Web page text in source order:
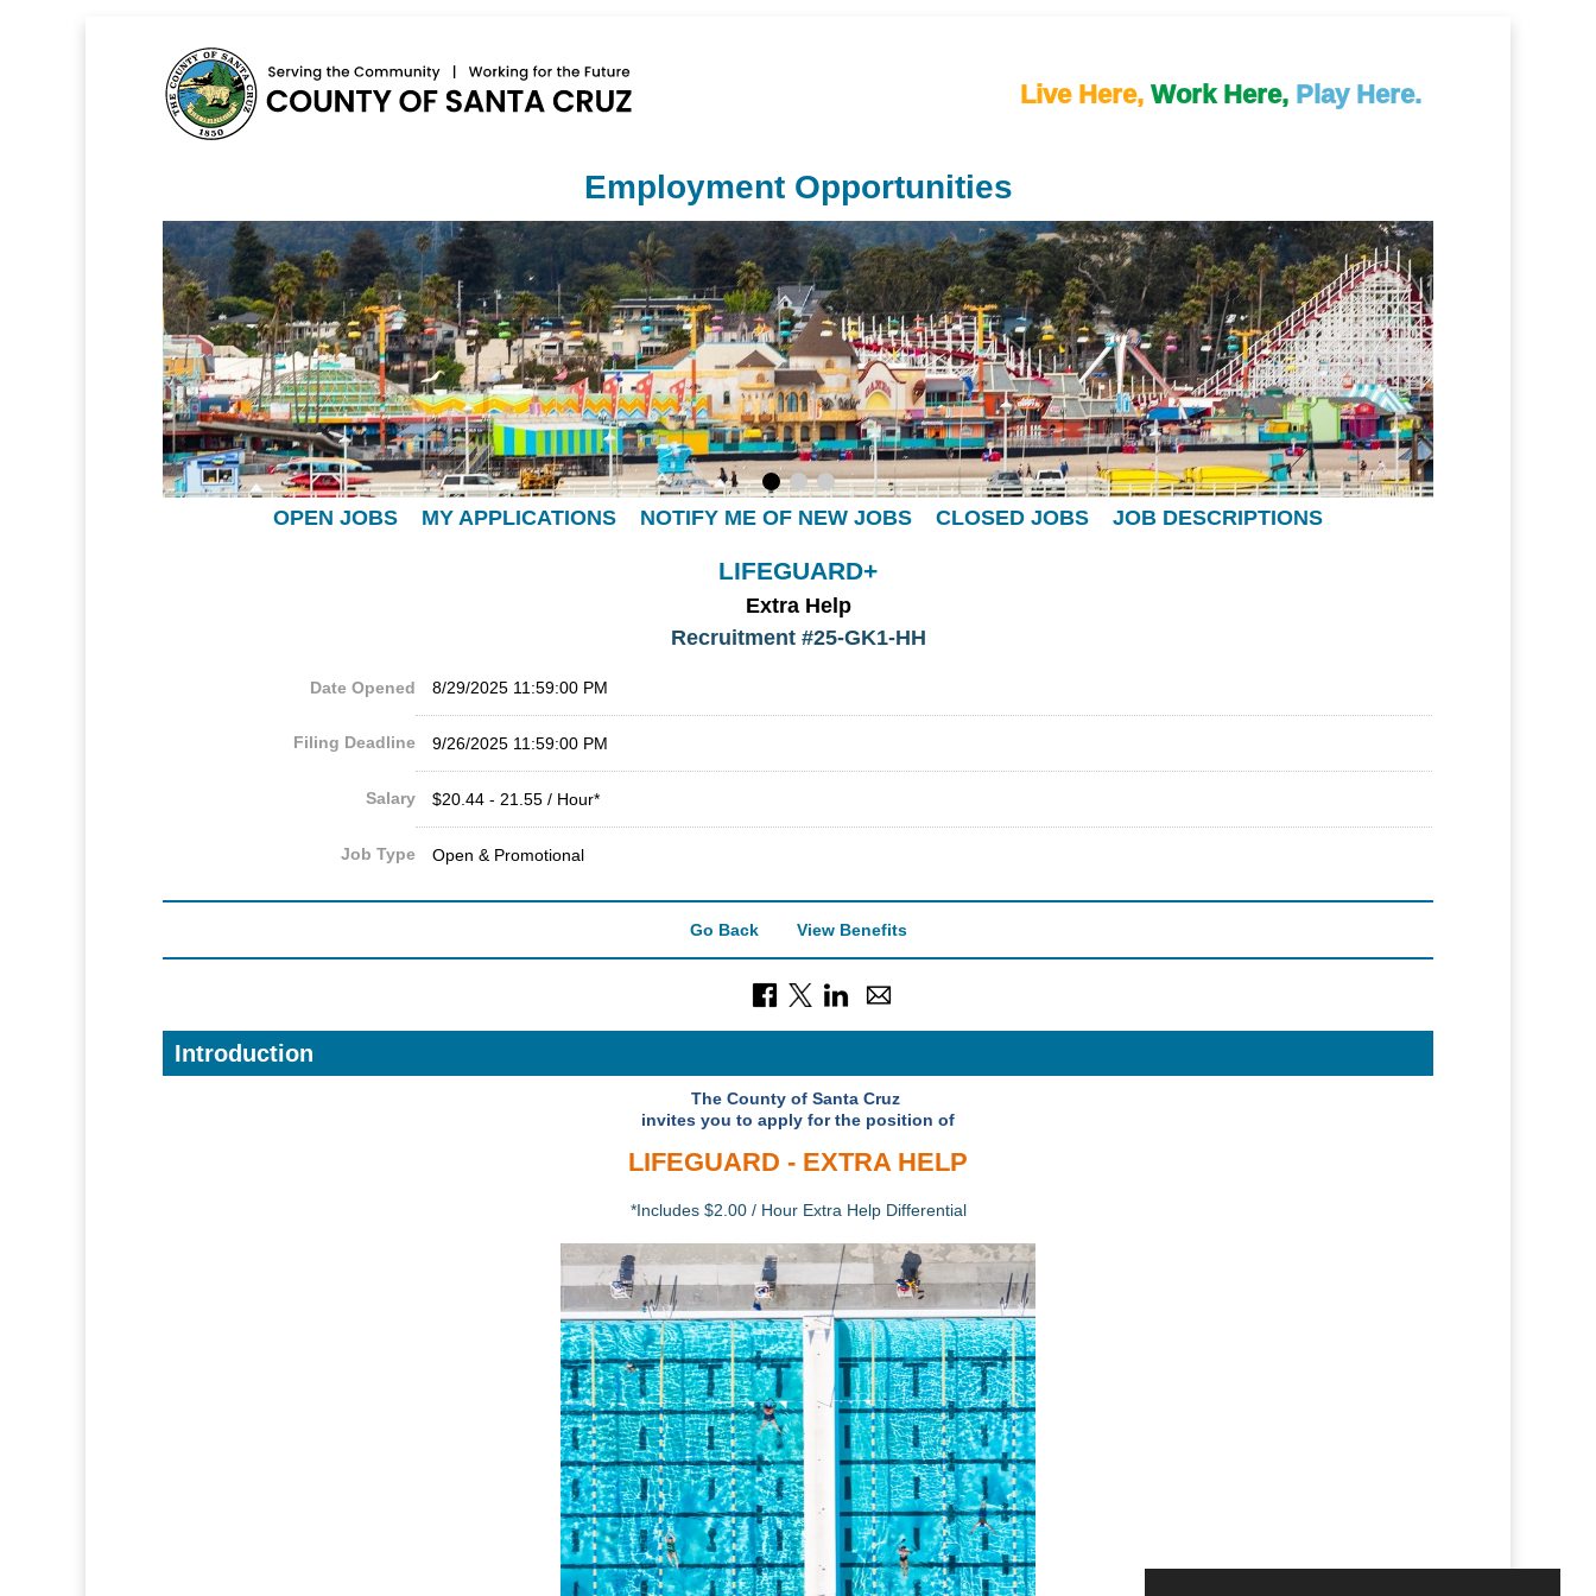
Live Here, Work Here, Play Here.
Employment Opportunities
OPEN JOBS MY APPLICATIONS NOTIFY ME OF NEW JOBS CLOSED JOBS JOB DESCRIPTIONS
LIFEGUARD+
Extra Help
Recruitment #25-GK1-HH
Date Opened 8/29/2025 11:59:00 PM
Filing Deadline 9/26/2025 11:59:00 PM
Salary $20.44 - 21.55 / Hour*
Job Type Open & Promotional
Go Back View Benefits
Introduction
The County of Santa Cruz
invites you to apply for the position of
LIFEGUARD - EXTRA HELP
*Includes $2.00 / Hour Extra Help Differential